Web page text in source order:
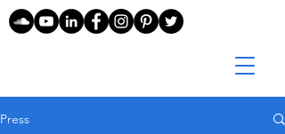
Press